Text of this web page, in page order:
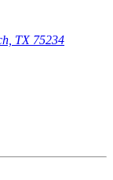
TX 75234